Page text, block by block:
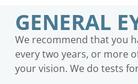
GENERAL
We recommend that you
every two years, or more
your vision. We do tests